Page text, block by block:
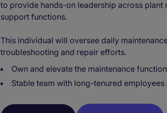
to provide hands-on leadership across
support functions.
This individual will oversee daily
troubleshooting and repair efforts.
Own and elevate the maintenance
Stable team with long-tenured